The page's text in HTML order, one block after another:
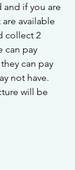
and if you are
available
collect 2
can pay
can pay
not have.
will be